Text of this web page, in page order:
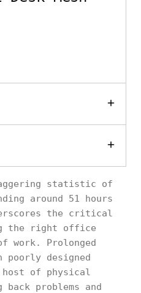
statistic of
around 51 hours
the critical
the right office
work. Prolonged
designed
of physical
problems and